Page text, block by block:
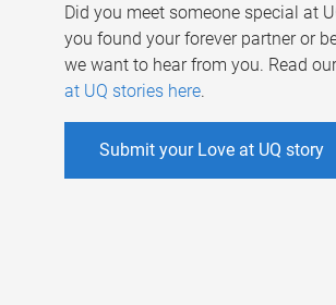
Did you meet someone special at
you found your forever partner or
we want to hear from you. Read
at UQ stories here.
Submit your Love at UQ story